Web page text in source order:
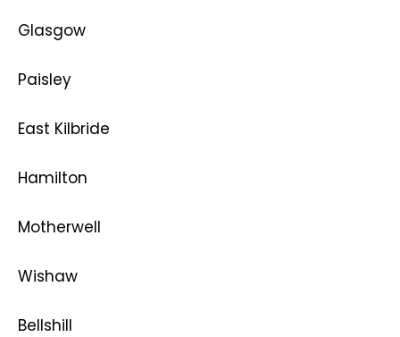
Glasgow
Paisley
East Kilbride
Hamilton
Motherwell
Wishaw
Bellshill